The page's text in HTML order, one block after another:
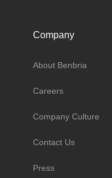
Company
About Benbria
Careers
Company Culture
Contact Us
Press